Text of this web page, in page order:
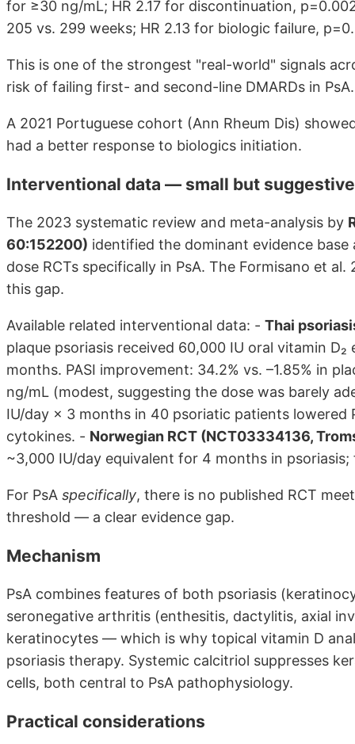
for ≥30 ng/mL; HR 2.17 for discontinuation,
205 vs. 299 weeks; HR 2.13 for biologic failure,
This is one of the strongest "real-world" signals
risk of failing first- and second-line DMARDs in PsA.
A 2021 Portuguese cohort (Ann Rheum Dis)
had a better response to biologics initiation.
Interventional data — small but suggestive
The 2023 systematic review and meta-analysis by
60:152200) identified the dominant evidence
dose RCTs specifically in PsA. The Formisano et
this gap.
Available related interventional data: - Thai
plaque psoriasis received 60,000 IU oral vitamin
months. PASI improvement: 34.2% vs. –1.85% in
ng/mL (modest, suggesting the dose was barely
IU/day × 3 months in 40 psoriatic patients
cytokines. - Norwegian RCT (NCT03334136,
~3,000 IU/day equivalent for 4 months in
For PsA specifically, there is no published RCT
threshold — a clear evidence gap.
Mechanism
PsA combines features of both psoriasis
seronegative arthritis (enthesitis, dactylitis, axial
keratinocytes — which is why topical vitamin D
psoriasis therapy. Systemic calcitriol suppresses
cells, both central to PsA pathophysiology.
Practical considerations